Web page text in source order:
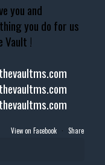
you and
you do for us
Vault !
View on Facebook · Share